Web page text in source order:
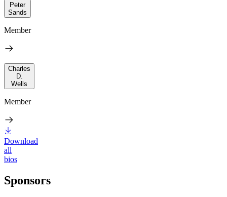
Peter
Sands
Member
Charles
D.
Wells
Member
Download
all
bios
Sponsors